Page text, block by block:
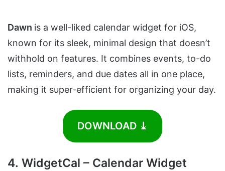
Dawn is a well-liked calendar widget for iOS,
known for its sleek, minimal design that doesn’t
withhold on features. It combines events, to-do
lists, reminders, and due dates all in one place,
making it super-efficient for organizing your day.
DOWNLOAD ⤓
4. WidgetCal – Calendar Widget